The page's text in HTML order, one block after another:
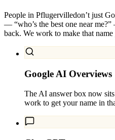
People in Pflugervilledon’t just
— “who’s the best one near
back. We work to make that name
Google AI Overviews
The AI answer box now
work to get your name in